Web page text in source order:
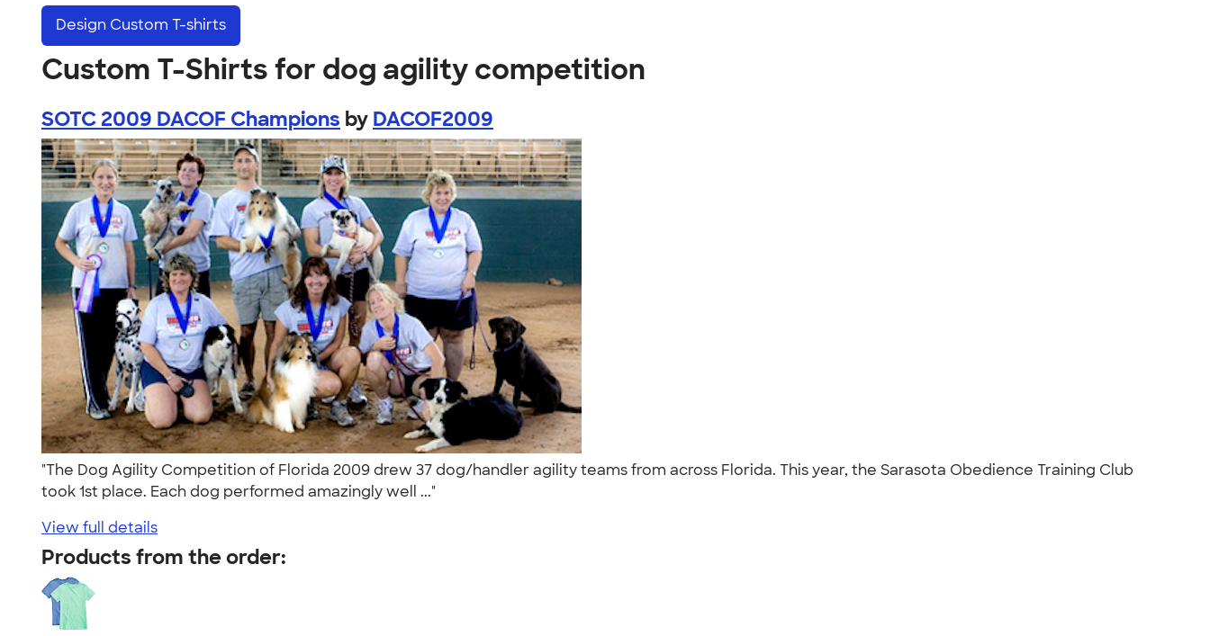
Design Custom T-shirts
Custom T-Shirts for dog agility competition
SOTC 2009 DACOF Champions by DACOF2009
"The Dog Agility Competition of Florida 2009 drew 37 dog/handler agility teams from across Florida. This year, the Sarasota Obedience Training Club
took 1st place. Each dog performed amazingly well ..."
View full details
Products from the order: